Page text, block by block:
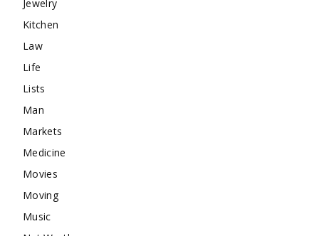
Jewelry
Kitchen
Law
Life
Lists
Man
Markets
Medicine
Movies
Moving
Music